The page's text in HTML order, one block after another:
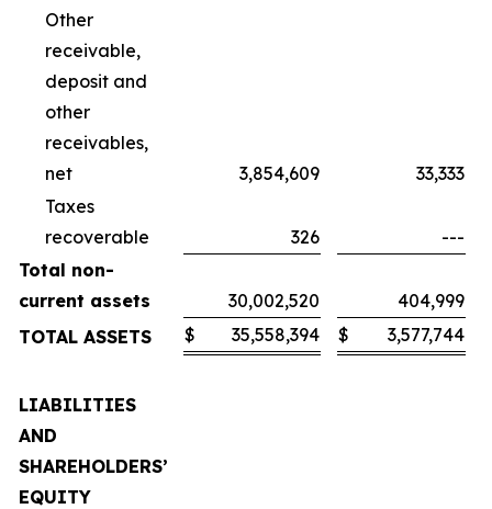
Other
receivable,
deposit and
other
receivables,
net
3,854,609
33,333
Taxes
recoverable
326
---
Total non-
current assets
30,002,520
404,999
TOTAL ASSETS
$ 35,558,394 $ 3,577,744
LIABILITIES
AND
SHAREHOLDERS’
EQUITY